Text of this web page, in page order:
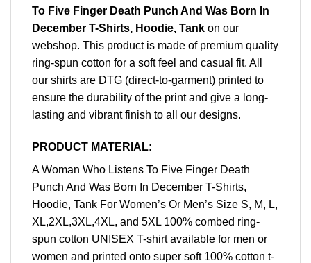
To Five Finger Death Punch And Was Born In
December T-Shirts, Hoodie, Tank on our
webshop. This product is made of premium quality
ring-spun cotton for a soft feel and casual fit. All
our shirts are DTG (direct-to-garment) printed to
ensure the durability of the print and give a long-
lasting and vibrant finish to all our designs.
PRODUCT MATERIAL:
A Woman Who Listens To Five Finger Death
Punch And Was Born In December T-Shirts,
Hoodie, Tank For Women’s Or Men’s Size S, M, L,
XL,2XL,3XL,4XL, and 5XL 100% combed ring-
spun cotton UNISEX T-shirt available for men or
women and printed onto super soft 100% cotton t-